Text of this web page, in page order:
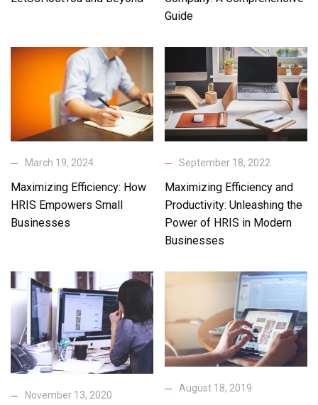
Guide
March 19, 2024
Maximizing Efficiency: How
HRIS Empowers Small
Businesses
September 18, 2022
Maximizing Efficiency and
Productivity: Unleashing the
Power of HRIS in Modern
Businesses
November 13, 2020
August 18, 2019